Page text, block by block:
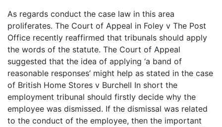
As regards conduct the case law in this area
proliferates. The Court of Appeal in Foley v The Post
Office recently reaffirmed that tribunals should apply
the words of the statute. The Court of Appeal
suggested that the idea of applying ‘a band of
reasonable responses’ might help as stated in the case
of British Home Stores v Burchell In short the
employment tribunal should firstly decide why the
employee was dismissed. If the dismissal was related
to the conduct of the employee, then the important